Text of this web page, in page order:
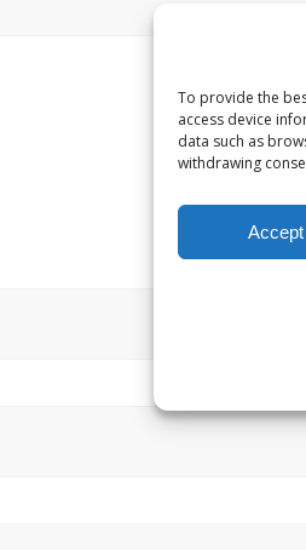
To provide the
access device
data such as
withdrawing
Accept